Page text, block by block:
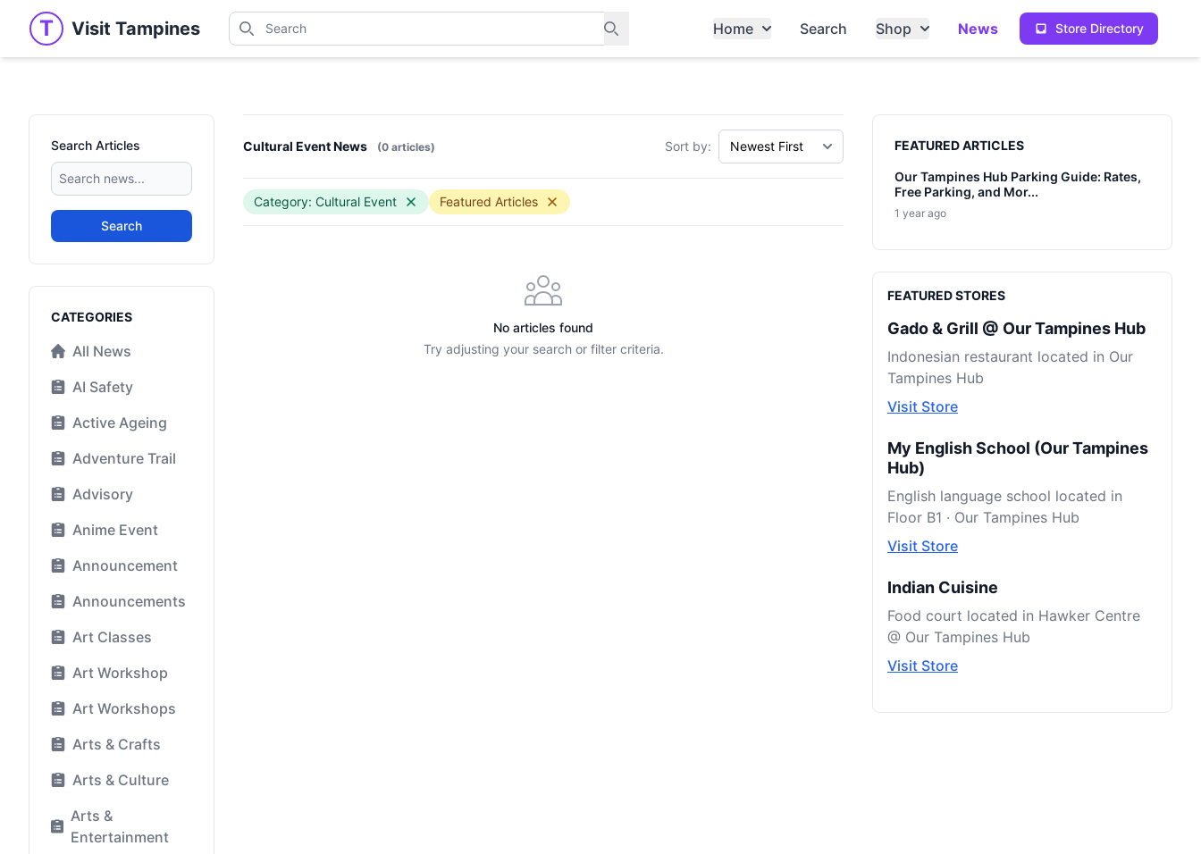
T Visit Tampines
Visit Tampines
Search
Search for shops, restaurants, and services in Tampines
Store Directory
Home Search Shop News
Search Articles
Search
Categories
CATEGORIES
All News
AI Safety
Active Ageing
Adventure Trail
Advisory
Anime Event
Announcement
Announcements
Art Classes
Art Workshop
Art Workshops
Arts & Crafts
Arts & Culture
Arts &
Entertainment
Cultural Event News (0 articles) Sort by:
Category: Cultural Event Featured Articles
No articles found
Try adjusting your search or filter criteria.
Sidebar
FEATURED ARTICLES
Our Tampines Hub Parking Guide: Rates,
Free Parking, and Mor...
1 year ago
FEATURED STORES
Gado & Grill @ Our Tampines Hub
Indonesian restaurant located in Our
Tampines Hub
Visit Store
My English School (Our Tampines
Hub)
English language school located in
Floor B1 · Our Tampines Hub
Visit Store
Indian Cuisine
Food court located in Hawker Centre
@ Our Tampines Hub
Visit Store